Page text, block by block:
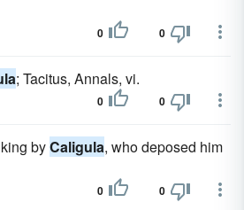
0 0
; Tacitus, Annals, vi.
0 0
byCaligula, who deposed him
0 0